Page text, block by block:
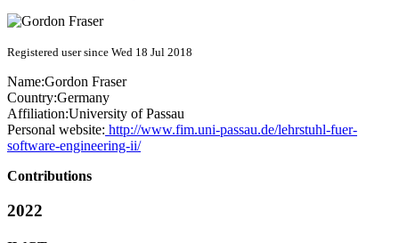
Registered user since Wed 18 Jul 2018
Name:Gordon Fraser
Country:Germany
Affiliation:University of Passau
Personal website: http://www.fim.uni-passau.de/lehrstuhl-fuer-
software-engineering-ii/
Contributions
2022